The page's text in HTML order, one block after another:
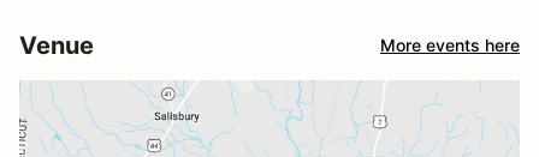
Venue More events here